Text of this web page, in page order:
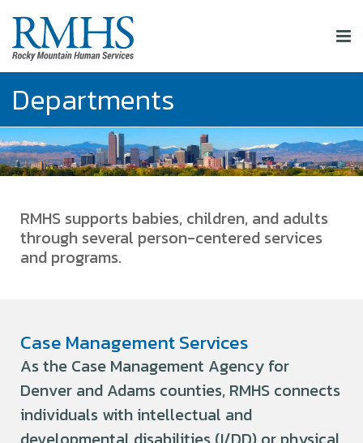
Departments
RMHS supports babies, children, and adults
through several person-centered services
and programs.
Case Management Services
As the Case Management Agency for
Denver and Adams counties, RMHS connects
individuals with intellectual and